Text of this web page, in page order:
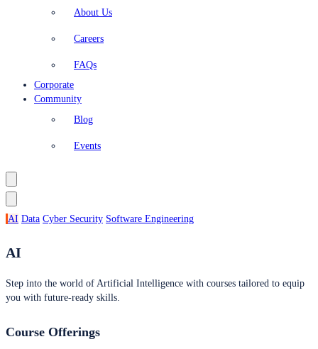
About Us
Careers
FAQs
Corporate
Community
Blog
Events
AI Data Cyber Security Software Engineering
AI
Step into the world of Artificial Intelligence with courses tailored to equip
you with future-ready skills.
Course Offerings